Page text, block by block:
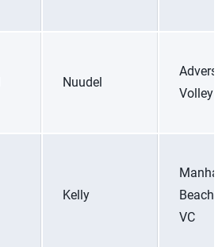
Nuudel
Kelly
Beach
VC